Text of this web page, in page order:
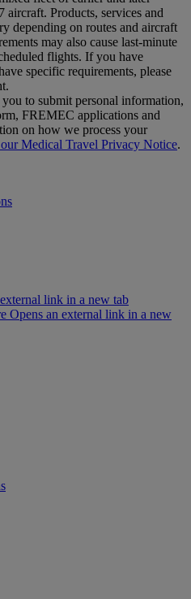
Products, services and
depending on routes and aircraft
may also cause last‑minute
flights. If you have
specific requirements, please
to submit personal information,
FREMEC applications and
on how we process your
our Medical Travel Privacy Notice.
link in a new tab
Opens an external link in a new